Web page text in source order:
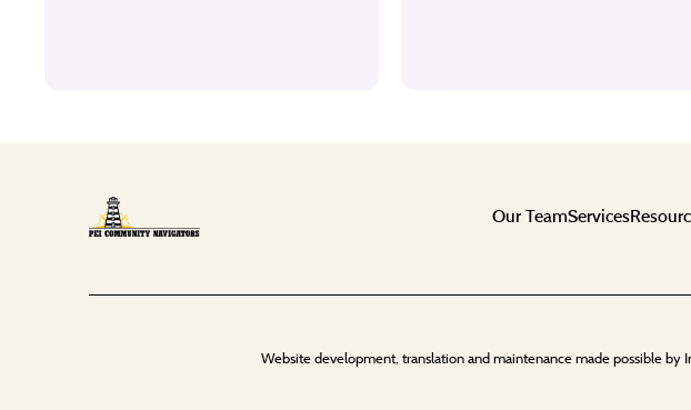
Our TeamServices
Website development, translation and maintenance made possible by